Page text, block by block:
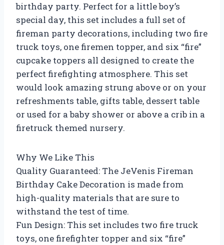
birthday party. Perfect for a little boy’s
special day, this set includes a full set of
fireman party decorations, including two fire
truck toys, one firemen topper, and six “fire”
cupcake toppers all designed to create the
perfect firefighting atmosphere. This set
would look amazing strung above or on your
refreshments table, gifts table, dessert table
or used for a baby shower or above a crib in a
firetruck themed nursery.
Why We Like This
Quality Guaranteed: The JeVenis Fireman
Birthday Cake Decoration is made from
high-quality materials that are sure to
withstand the test of time.
Fun Design: This set includes two fire truck
toys, one firefighter topper and six “fire”